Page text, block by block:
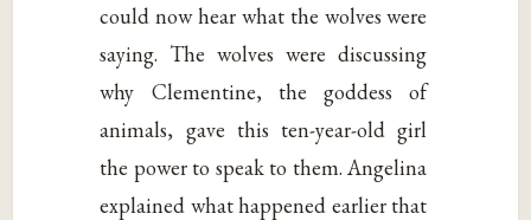
could now hear what the wolves were
saying. The wolves were discussing
why Clementine, the goddess of
animals, gave this ten-year-old girl
the power to speak to them. Angelina
explained what happened earlier that